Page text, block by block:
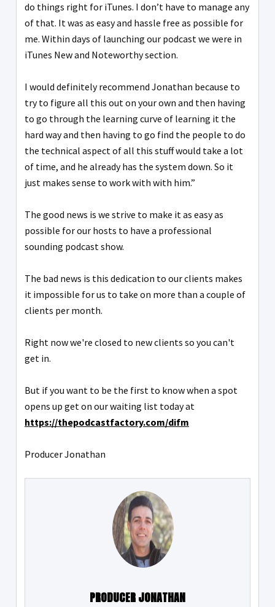
do things right for iTunes. I don’t have to manage any
of that. It was as easy and hassle free as possible for
me. Within days of launching our podcast we were in
iTunes New and Noteworthy section.
I would definitely recommend Jonathan because to
try to figure all this out on your own and then having
to go through the learning curve of learning it the
hard way and then having to go find the people to do
the technical aspect of all this stuff would take a lot
of time, and he already has the system down. So it
just makes sense to work with with him.”
The good news is we strive to make it as easy as
possible for our hosts to have a professional
sounding podcast show.
The bad news is this dedication to our clients makes
it impossible for us to take on more than a couple of
clients per month.
Right now we're closed to new clients so you can't
get in.
But if you want to be the first to know when a spot
opens up get on our waiting list today at
https://thepodcastfactory.com/difm
Producer Jonathan
PRODUCER JONATHAN